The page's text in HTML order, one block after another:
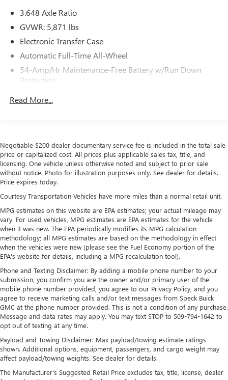
3.648 Axle Ratio
GVWR: 5,871 lbs
Electronic Transfer Case
Automatic Full-Time All-Wheel
54-Amp/Hr Maintenance-Free Battery w/Run Down
Protection
Brand Name Rear Shock Absorbers
Nivomat Suspension
Electric Power-Assist Speed-Sensing Steering
18.8 Gal. Fuel Tank
Single Stainless Steel Exhaust w/Chrome Tailpipe
Finisher
Permanent Locking Hubs
Strut Front Suspension w/Coil Springs
Multi-Link Rear Suspension w/Coil Springs
4-Wheel Disc Brakes w/4-Wheel ABS, Front Vented
Discs, Brake Assist, Hill Descent Control, Hill Hold
Control and Electric Parking Brake
Read More...
Negotiable $200 dealer documentary service fee is included in the total sale
price or capitalized cost. All prices plus applicable sales tax, title, and
licensing. One vehicle unless otherwise noted and subject to prior sale
without notice. Photo for illustration purposes only. See dealer for details.
Price expires today.
Courtesy Transportation Vehicles have more miles than a normal retail unit.
MPG estimates on this website are EPA estimates; your actual mileage may
vary. For used vehicles, MPG estimates are EPA estimates for the vehicle
when it was new. The EPA periodically modifies its MPG calculation
methodology; all MPG estimates are based on the methodology in effect
when the vehicles were new (please see the Fuel Economy portion of the
EPA's website for details, including a MPG recalculation tool).
Phone and Texting Disclaimer: By adding a mobile phone number to your
submission, you confirm you are the owner and/or primary user of the
mobile phone number provided, you agree to our Privacy Policy, and you
agree to receive marketing calls and/or text messages from Speck Buick
GMC at the phone number provided. This is not a condition of any purchase.
Message and data rates may apply. You may text STOP to 509-794-1642 to
opt out of texting at any time.
Payload and Towing Disclaimer: Max payload/towing estimate ratings
shown. Additional options, equipment, passengers, and cargo weight may
affect payload/towing weights. See dealer for details.
The Manufacturer's Suggested Retail Price excludes tax, title, license, dealer